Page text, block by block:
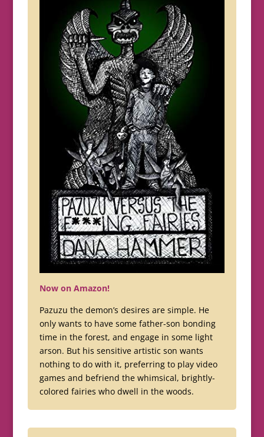
Now on Amazon!
Pazuzu the demon’s desires are simple. He
only wants to have some father-son bonding
time in the forest, and engage in some light
arson. But his sensitive artistic son wants
nothing to do with it, preferring to play video
games and befriend the whimsical, brightly-
colored fairies who dwell in the woods.